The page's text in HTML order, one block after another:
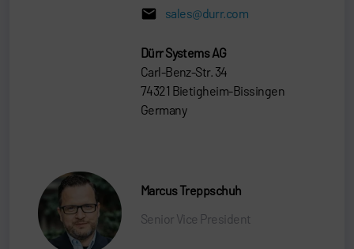
sales@durr.com
Dürr Systems AG
Carl-Benz-Str. 34
74321 Bietigheim-Bissingen
Germany
Marcus Treppschuh
Senior Vice President